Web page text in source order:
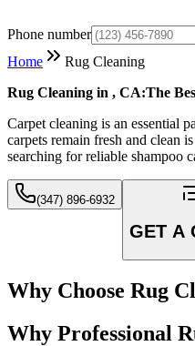
Phone number
Home
Rug Cleaning
Rug Cleaning in , CA:The
Carpet cleaning is an essential
carpets remain fresh and clean
searching for reliable shampoo
(347) 896-6932
GET A
Why Choose Rug
Why Professional